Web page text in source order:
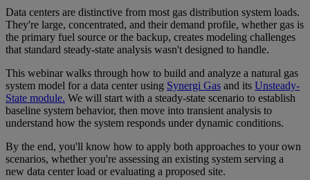
Data centers are distinctive from most gas distribution system loads.
They're large, concentrated, and their demand profile, whether gas is
the primary fuel source or the backup, creates modeling challenges
that standard steady-state analysis wasn't designed to handle.
This webinar walks through how to build and analyze a natural gas
system model for a data center using Synergi Gas and its Unsteady-
State module. We will start with a steady-state scenario to establish
baseline system behavior, then move into transient analysis to
understand how the system responds under dynamic conditions.
By the end, you'll know how to apply both approaches to your own
scenarios, whether you're assessing an existing system serving a
new data center load or evaluating a proposed site.